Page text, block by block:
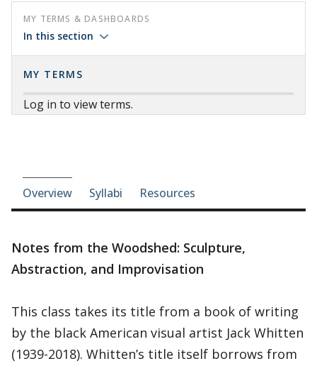
MY TERMS & DASHBOARDS
In this section
MY TERMS
Log in to view terms.
Course-section navigation
Overview Syllabi Resources
Notes from the Woodshed: Sculpture,
Abstraction, and Improvisation
This class takes its title from a book of writing
by the black American visual artist Jack Whitten
(1939-2018). Whitten’s title itself borrows from